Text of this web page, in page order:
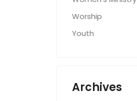
Worship
Youth
Archives